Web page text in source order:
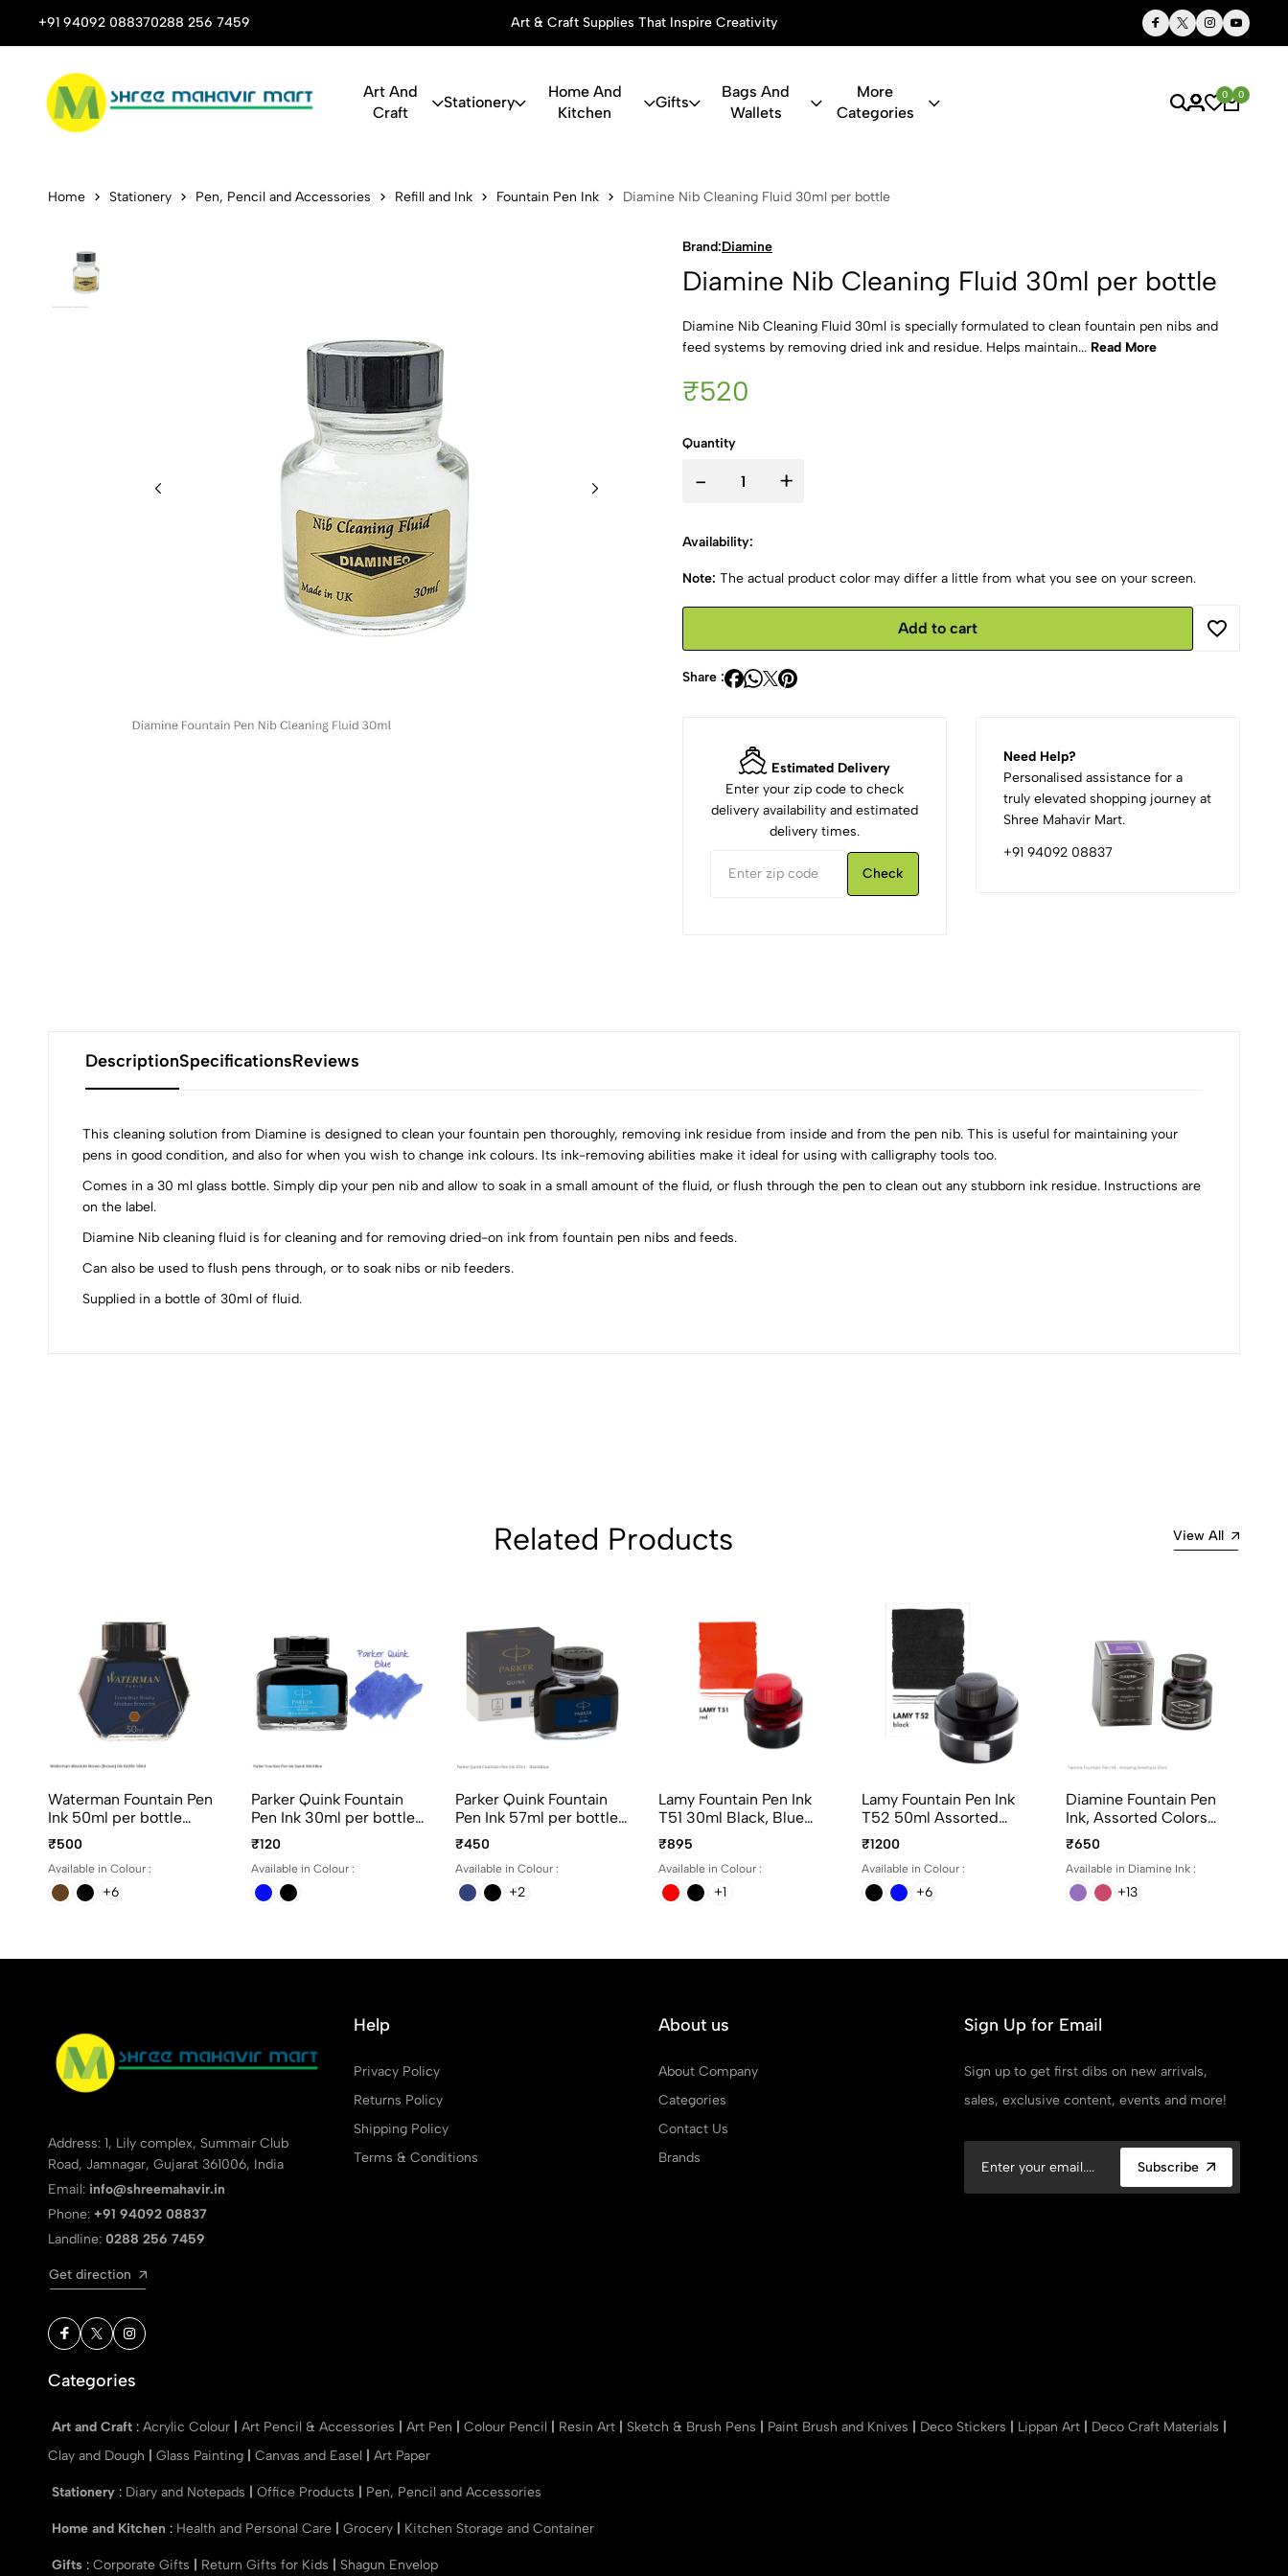
+91 94092 088370288 256 7459
Stop Shop for Books, Stationery & Corporate Gifts Art & Craft Supplies That Inspire Creativity Thoughtful Gifts, Personalized Just for You
Art And
Craft
Stationery
Home And
Kitchen
Gifts
Bags And
Wallets
More
Categories
0 0
Diamine Nib Cleaning Fluid 30ml
Home Stationery Pen, Pencil and Accessories Refill and Ink Fountain Pen Ink Diamine Nib Cleaning Fluid 30ml per bottle
Brand:Diamine
Diamine Nib Cleaning Fluid 30ml per bottle
Diamine Nib Cleaning Fluid 30ml is specially formulated to clean fountain pen nibs and
feed systems by removing dried ink and residue. Helps maintain... Read More
₹520
Quantity
- +
Availability:
Note: The actual product color may differ a little from what you see on your screen.
Add to cart
Share :
Estimated Delivery
Enter your zip code to check
delivery availability and estimated
delivery times.
Check
Need Help?
Personalised assistance for a
truly elevated shopping journey at
Shree Mahavir Mart.
+91 94092 08837
DescriptionSpecificationsReviews
This cleaning solution from Diamine is designed to clean your fountain pen thoroughly, removing ink residue from inside and from the pen nib. This is useful for maintaining your
pens in good condition, and also for when you wish to change ink colours. Its ink-removing abilities make it ideal for using with calligraphy tools too.
Comes in a 30 ml glass bottle. Simply dip your pen nib and allow to soak in a small amount of the fluid, or flush through the pen to clean out any stubborn ink residue. Instructions are
on the label.
Diamine Nib cleaning fluid is for cleaning and for removing dried-on ink from fountain pen nibs and feeds.
Can also be used to flush pens through, or to soak nibs or nib feeders.
Supplied in a bottle of 30ml of fluid.
0
(0 Ratings)
2
Related Products View All
Waterman Fountain Pen
Ink 50ml per bottle
Assorted ink colors
₹500
Available in Colour :
+6
Parker Quink Fountain
Pen Ink 30ml per bottle
Ink color Black and Blue
₹120
Available in Colour :
Parker Quink Fountain
Pen Ink 57ml per bottle
Ink color Black, Blue,
BlackBlue and Washable
Blue
₹450
Available in Colour :
+2
Lamy Fountain Pen Ink
T51 30ml Black, Blue
and Red
₹895
Available in Colour :
+1
Lamy Fountain Pen Ink
T52 50ml Assorted
Colors
₹1200
Available in Colour :
+6
Diamine Fountain Pen
Ink, Assorted Colors
30ml per bottle
₹650
Available in Diamine Ink :
+13
Address: 1, Lily complex, Summair Club
Road, Jamnagar, Gujarat 361006, India
Email: info@shreemahavir.in
Phone: +91 94092 08837
Landline: 0288 256 7459
Get direction
Help
Privacy Policy
Returns Policy
Shipping Policy
Terms & Conditions
About us
About Company
Categories
Contact Us
Brands
Sign Up for Email
Sign up to get first dibs on new arrivals,
sales, exclusive content, events and more!
Subscribe
Categories
Art and Craft : Acrylic Colour Art Pencil & Accessories Art Pen Colour Pencil Resin Art Sketch & Brush Pens Paint Brush and Knives Deco Stickers Lippan Art Deco Craft Materials
Clay and Dough
Glass Painting Canvas and Easel Art Paper
Stationery : Diary and Notepads Office Products Pen, Pencil and Accessories
Home and Kitchen : Health and Personal Care Grocery Kitchen Storage and Container
Gifts : Corporate Gifts Return Gifts for Kids Shagun Envelop